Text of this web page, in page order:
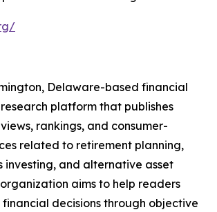
Delaware-based financial
platform that publishes
rankings, and consumer-
related to retirement planning,
investing, and alternative asset
aims to help readers
decisions through objective